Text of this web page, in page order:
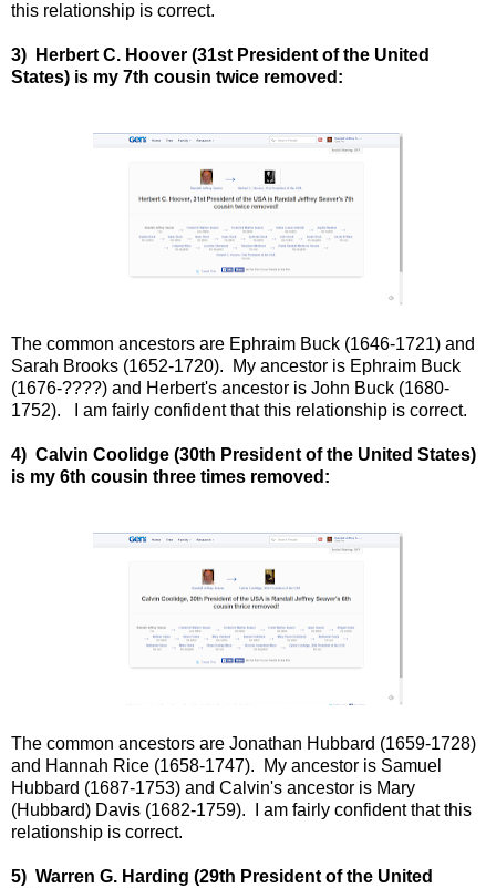
this relationship is correct.
3) Herbert C. Hoover (31st President of the United
States) is my 7th cousin twice removed:
The common ancestors are Ephraim Buck (1646-1721) and
Sarah Brooks (1652-1720). My ancestor is Ephraim Buck
(1676-????) and Herbert's ancestor is John Buck (1680-
1752). I am fairly confident that this relationship is correct.
4) Calvin Coolidge (30th President of the United States)
is my 6th cousin three times removed:
The common ancestors are Jonathan Hubbard (1659-1728)
and Hannah Rice (1658-1747). My ancestor is Samuel
Hubbard (1687-1753) and Calvin's ancestor is Mary
(Hubbard) Davis (1682-1759). I am fairly confident that this
relationship is correct.
5) Warren G. Harding (29th President of the United